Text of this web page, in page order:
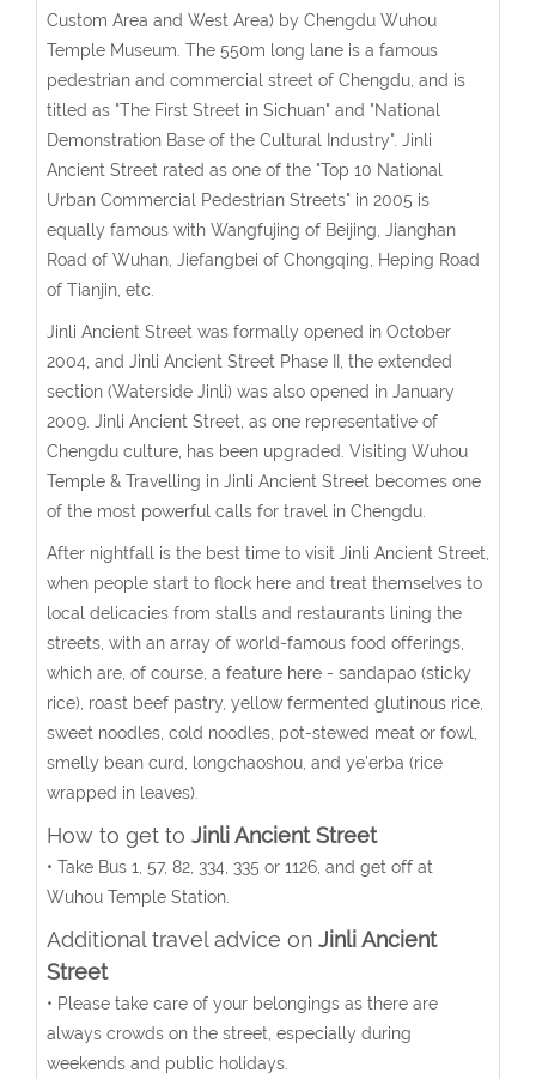
Custom Area and West Area) by Chengdu Wuhou
Temple Museum. The 550m long lane is a famous
pedestrian and commercial street of Chengdu, and is
titled as "The First Street in Sichuan" and "National
Demonstration Base of the Cultural Industry". Jinli
Ancient Street rated as one of the "Top 10 National
Urban Commercial Pedestrian Streets" in 2005 is
equally famous with Wangfujing of Beijing, Jianghan
Road of Wuhan, Jiefangbei of Chongqing, Heping Road
of Tianjin, etc.
Jinli Ancient Street was formally opened in October
2004, and Jinli Ancient Street Phase II, the extended
section (Waterside Jinli) was also opened in January
2009. Jinli Ancient Street, as one representative of
Chengdu culture, has been upgraded. Visiting Wuhou
Temple & Travelling in Jinli Ancient Street becomes one
of the most powerful calls for travel in Chengdu.
After nightfall is the best time to visit Jinli Ancient Street,
when people start to flock here and treat themselves to
local delicacies from stalls and restaurants lining the
streets, with an array of world-famous food offerings,
which are, of course, a feature here - sandapao (sticky
rice), roast beef pastry, yellow fermented glutinous rice,
sweet noodles, cold noodles, pot-stewed meat or fowl,
smelly bean curd, longchaoshou, and ye’erba (rice
wrapped in leaves).
How to get to Jinli Ancient Street
• Take Bus 1, 57, 82, 334, 335 or 1126, and get off at
Wuhou Temple Station.
Additional travel advice on Jinli Ancient
Street
• Please take care of your belongings as there are
always crowds on the street, especially during
weekends and public holidays.